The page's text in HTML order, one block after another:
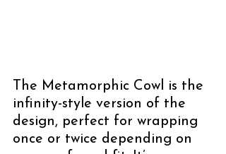
The Metamorphic Cowl is the
infinity-style version of the
design, perfect for wrapping
once or twice depending on